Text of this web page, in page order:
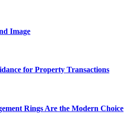
Image
for Property Transactions
Rings Are the Modern Choice